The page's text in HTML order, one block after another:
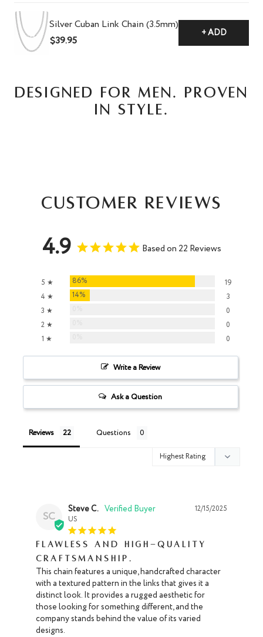
Silver Cuban Link Chain (3.5mm)
$39.95
+ ADD
DESIGNED FOR MEN. PROVEN
IN STYLE.
Customer Reviews
4.9 Based on 22 Reviews
5 ★ 86%
19
4 ★
14%
3
3 ★
0
2 ★
0
1 ★
0
Write a Review
Ask a Question
Reviews Questions
SC
12/15/2025
Steve C.
US
Flawless and high-quality
craftsmanship.
This chain features a unique, handcrafted character
with a textured pattern in the links that gives it a
distinct look. It provides a rugged aesthetic for
those looking for something different, and the
company stands behind the value of its varied
designs.